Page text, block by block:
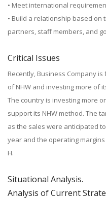
• Meet international
• Build a relationship based
partners, staff members, and
Critical Issues
Recently, Business Company
of NHW and investing more of
The country is investing more
support its NHW method. The
as the sales were anticipated
year and the operating
H.
Situational Analysis.
Analysis of Current